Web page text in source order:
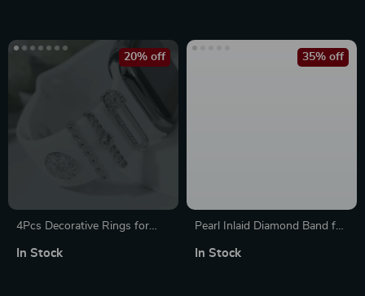
4Pcs Decorative Rings for
Strap Accessories
20% off
In Stock
Pearl Inlaid Diamond Band for
8 7 6 5
35% off
In Stock